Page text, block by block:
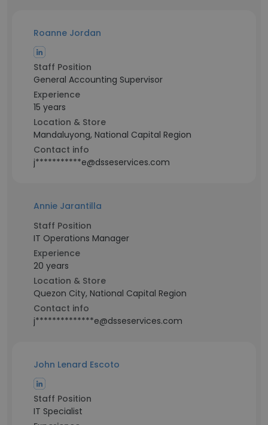
Roanne Jordan
Staff Position
General Accounting Supervisor
Experience
15 years
Location & Store
Mandaluyong, National Capital Region
Contact info
j***********e@dsseservices.com
Annie Jarantilla
Staff Position
IT Operations Manager
Experience
20 years
Location & Store
Quezon City, National Capital Region
Contact info
j**************e@dsseservices.com
John Lenard Escoto
Staff Position
IT Specialist